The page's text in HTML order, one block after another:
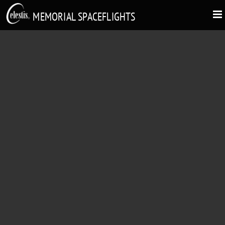
MEMORIAL SPACEFLIGHTS